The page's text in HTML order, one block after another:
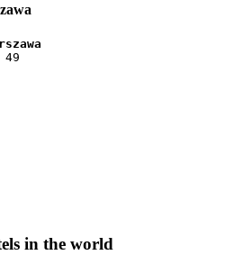
in the world